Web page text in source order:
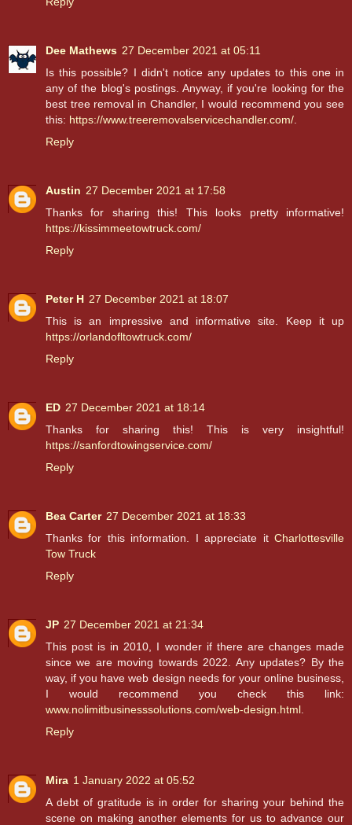
Dee Mathews 27 December 2021 at 05:11
Is this possible? I didn't notice any updates to this one in
any of the blog's postings. Anyway, if you're looking for the
best tree removal in Chandler, I would recommend you see
this: https://www.treeremovalservicechandler.com/
Reply
Austin 27 December 2021 at 17:58
Thanks for sharing this! This looks pretty informative!
https://kissimmeetowtruck.com/
Reply
Peter H 27 December 2021 at 18:07
This is an impressive and informative site. Keep it up
https://orlandofltowtruck.com/
Reply
ED 27 December 2021 at 18:14
Thanks for sharing this! This is very insightful!
https://sanfordtowingservice.com/
Reply
Bea Carter 27 December 2021 at 18:33
Thanks for this information. I appreciate it Charlottesville
Tow Truck
Reply
JP 27 December 2021 at 21:34
This post is in 2010, I wonder if there are changes made
since we are moving towards 2022. Any updates? By the
way, if you have web design needs for your online business,
I would recommend you check this link:
www.nolimitbusinesssolutions.com/web-design.html
Reply
Mira 1 January 2022 at 05:52
A debt of gratitude is in order for sharing your behind the
scene on making another elements for us to advance our